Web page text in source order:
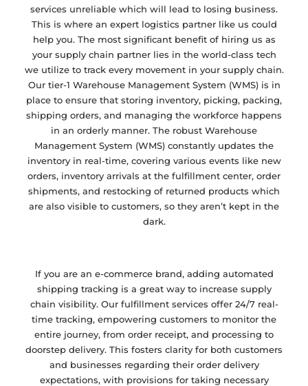
services unreliable which will lead to losing business.
This is where an expert logistics partner like us could
help you. The most significant benefit of hiring us as
your supply chain partner lies in the world-class tech
we utilize to track every movement in your supply chain.
Our tier-1 Warehouse Management System (WMS) is in
place to ensure that storing inventory, picking, packing,
shipping orders, and managing the workforce happens
in an orderly manner. The robust Warehouse
Management System (WMS) constantly updates the
inventory in real-time, covering various events like new
orders, inventory arrivals at the fulfillment center, order
shipments, and restocking of returned products which
are also visible to customers, so they aren’t kept in the
dark.
If you are an e-commerce brand, adding automated
shipping tracking is a great way to increase supply
chain visibility. Our fulfillment services offer 24/7 real-
time tracking, empowering customers to monitor the
entire journey, from order receipt, and processing to
doorstep delivery. This fosters clarity for both customers
and businesses regarding their order delivery
expectations, with provisions for taking necessary